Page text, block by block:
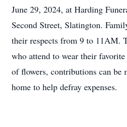
June 29, 2024, at Harding
Second Street, Slatington.
their respects from 9 to 11AM.
who attend to wear their
of flowers, contributions can be
home to help defray expenses.